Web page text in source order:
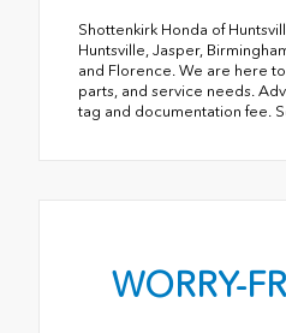
Shottenkirk Honda of
Huntsville, Jasper,
and Florence. We are here
parts, and service needs.
tag and documentation fee.
WORRY-